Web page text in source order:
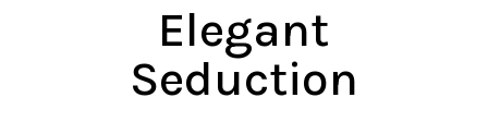
Elegant
Seduction